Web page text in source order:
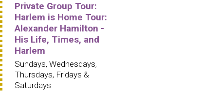
Private Group Tour:
Harlem is Home Tour:
Alexander Hamilton -
His Life, Times, and
Harlem
Sundays, Wednesdays,
Thursdays, Fridays &
Saturdays